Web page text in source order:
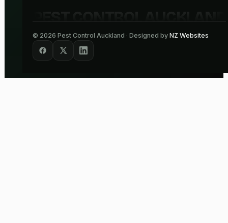
© 2026 Pest Control Auckland · Designed by NZ Websites